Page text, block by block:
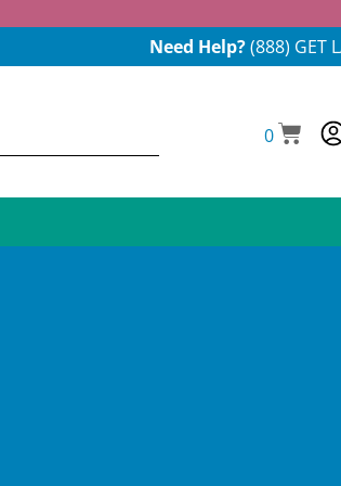
Need Help?(888) GET
0